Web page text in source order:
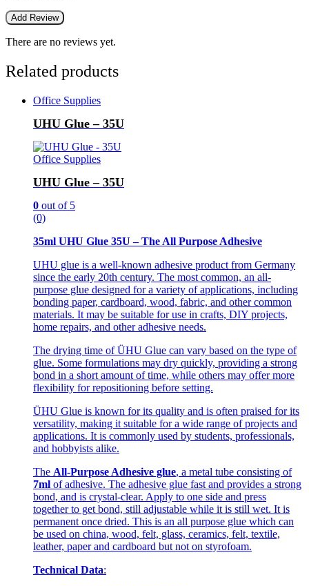
There are no reviews yet.
Related products
Office Supplies
UHU Glue – 35U
Office Supplies
UHU Glue – 35U
0 out of 5
(0)
35ml UHU Glue 35U – The All Purpose Adhesive
UHU glue is a well-known adhesive product from Germany
since the early 20th century. The most common, an all-
purpose glue designed for a variety of applications, including
bonding paper, cardboard, wood, fabric, and other common
materials. It may be suitable for use in crafts, DIY projects,
home repairs, and other adhesive needs.
The drying time of ÜHU Glue can vary based on the type of
glue. Some formulations may dry quickly, providing a strong
bond in a short amount of time, while others may offer more
flexibility for repositioning before setting.
ÜHU Glue is known for its quality and is often praised for its
versatility, making it suitable for a wide range of projects and
applications. It is commonly used by students, professionals,
and hobbyists alike.
The All-Purpose Adhesive glue, a metal tube consisting of
7ml of adhesive. The adhesive glue fast and provides a strong
bond, and is crystal-clear. Apply to one side and press
together to get bond, still adjustable while it is still wet. It is
permanent once dried. This is an all purpose glue which can
be used on china, wood, felt, glass, ceramics, felt, textile,
leather, paper and cardboard but not on styrofoam.
Technical Data: